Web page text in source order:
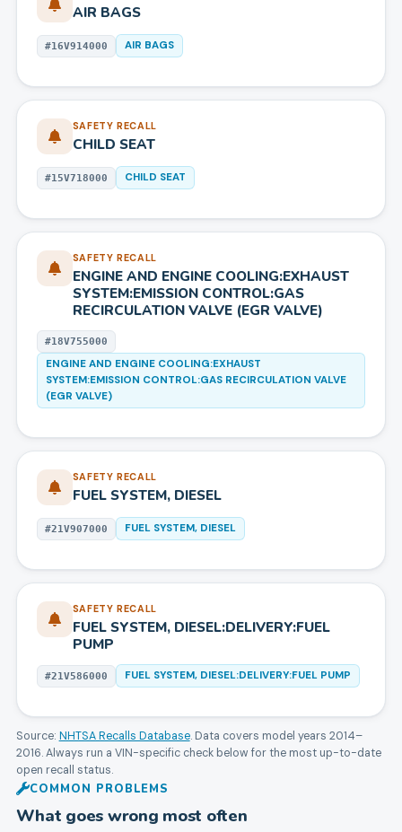
AIR BAGS
#16V914000 AIR BAGS
SAFETY RECALL
CHILD SEAT
#15V718000 CHILD SEAT
SAFETY RECALL
ENGINE AND ENGINE COOLING:EXHAUST
SYSTEM:EMISSION CONTROL:GAS
RECIRCULATION VALVE (EGR VALVE)
#18V755000
ENGINE AND ENGINE COOLING:EXHAUST
SYSTEM:EMISSION CONTROL:GAS RECIRCULATION VALVE
(EGR VALVE)
SAFETY RECALL
FUEL SYSTEM, DIESEL
#21V907000 FUEL SYSTEM, DIESEL
SAFETY RECALL
FUEL SYSTEM, DIESEL:DELIVERY:FUEL
PUMP
#21V586000 FUEL SYSTEM, DIESEL:DELIVERY:FUEL PUMP
Source: NHTSA Recalls Database. Data covers model years 2014–
2016. Always run a VIN-specific check below for the most up-to-date
open recall status.
COMMON PROBLEMS
What goes wrong most often